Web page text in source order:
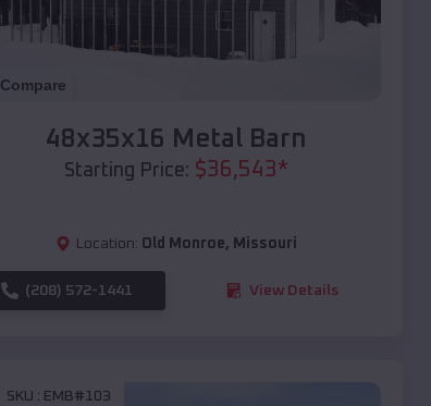
Compare
48x35x16 Metal Barn
Starting Price: $36,543*
Location: Old Monroe, Missouri
(208) 572-1441 View Details
SKU : EMB#103